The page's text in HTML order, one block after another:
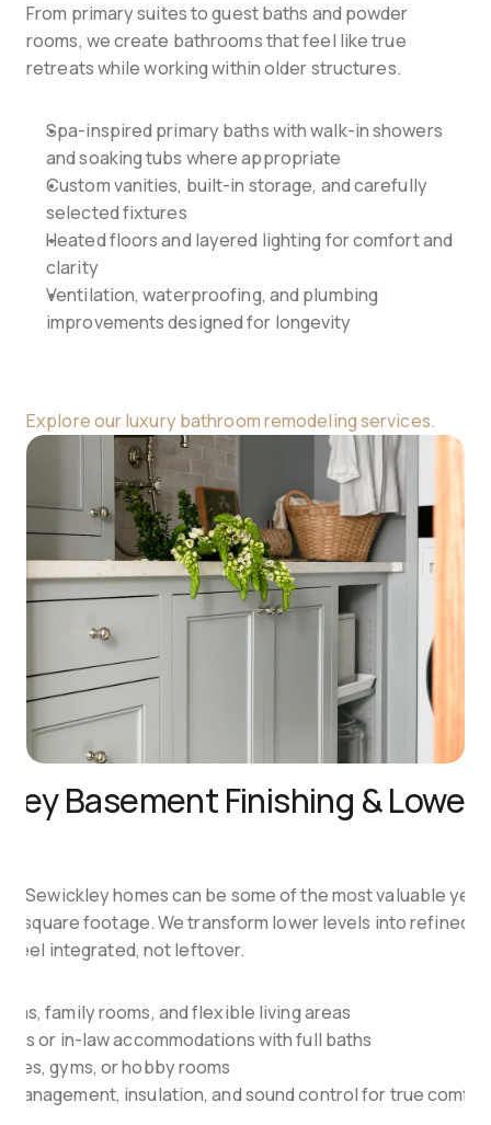
From primary suites to guest baths and powder
rooms, we create bathrooms that feel like true
retreats while working within older structures.
Spa-inspired primary baths with walk-in showers
and soaking tubs where appropriate
Custom vanities, built-in storage, and carefully
selected fixtures
Heated floors and layered lighting for comfort and
clarity
Ventilation, waterproofing, and plumbing
improvements designed for longevity
Explore our luxury bathroom remodeling services.
Basement Finishing &
in Sewickley homes can be some of the most valuable yet
square footage. We transform lower levels into refined
feel integrated, not leftover.
family rooms, and flexible living areas
or in-law accommodations with full baths
gyms, or hobby rooms
management, insulation, and sound control for true